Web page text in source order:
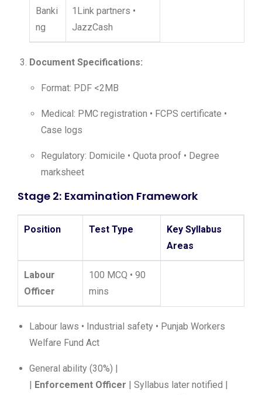
Banki
ng
1Link partners •
JazzCash
Document Specifications:
Format: PDF <2MB
Medical: PMC registration • FCPS certificate •
Case logs
Regulatory: Domicile • Quota proof • Degree
marksheet
Stage 2: Examination Framework
Position Test Type
Key Syllabus
Areas
Labour
Officer
100 MCQ • 90
mins
Labour laws • Industrial safety • Punjab Workers
Welfare Fund Act
General ability (30%) |
| Enforcement Officer | Syllabus later notified |